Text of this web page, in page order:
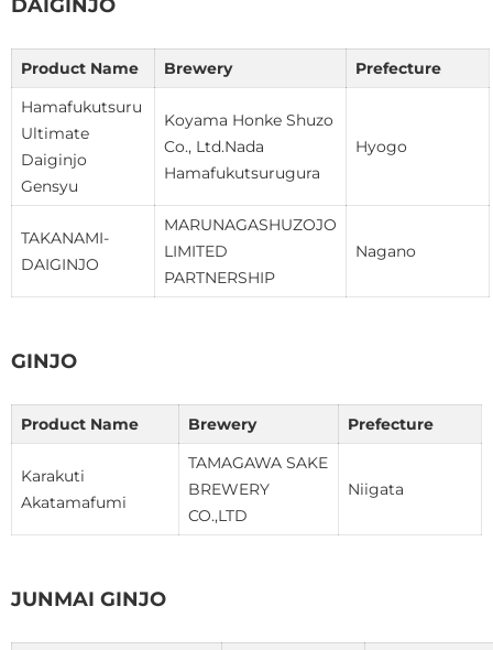
DAIGINJO
Product Name Brewery
Prefecture
Hamafukutsuru
Ultimate
Daiginjo
Gensyu
Koyama Honke Shuzo
Co., Ltd.Nada
Hamafukutsurugura
Hyogo
TAKANAMI-
DAIGINJO
MARUNAGASHUZOJO
LIMITED
PARTNERSHIP
Nagano
GINJO
Product Name Brewery Prefecture
Karakuti
Akatamafumi
TAMAGAWA SAKE
BREWERY
CO.,LTD
Niigata
JUNMAI GINJO